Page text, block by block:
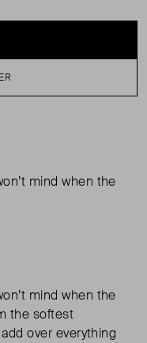
mind when the
mind when the
the softest
over everything